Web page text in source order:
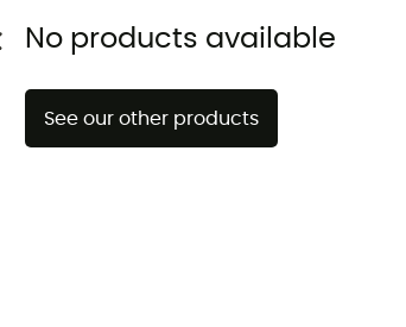
No products available
See our other products